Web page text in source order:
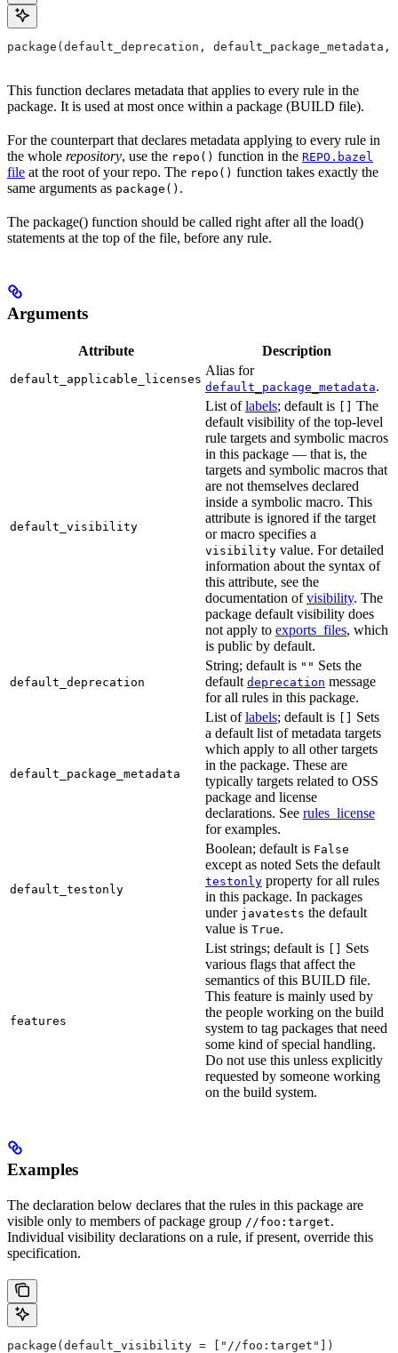
package(default_deprecation,
This function declares metadata that applies to every rule in the
package. It is used at most once within a package (BUILD file).
For the counterpart that declares metadata applying to every rule in
the whole repository, use the repo() function in the REPO.bazel
file at the root of your repo. The repo() function takes exactly the
same arguments as package() .
The package() function should be called right after all the load()
statements at the top of the file, before any rule.
Arguments
Attribute Description
default_applicable_licenses
Alias for
default_package_metadata.
default_visibility
List oflabels; default is
The
default visibility of the top-level
rule targets and symbolic macros
in this package — that is, the
targets and symbolic macros that
are not themselves declared
inside a symbolic macro. This
attribute is ignored if the target
or macro specifies a
visibility value. For detailed
information about the syntax of
this attribute, see the
documentation ofvisibility. The
package default visibility does
not apply to exports_files, which
is public by default.
default_deprecation
String; default is "" Sets the
default deprecation message
for all rules in this package.
default_package_metadata
List oflabels; default is
Sets
a default list of metadata targets
which apply to all other targets
in the package. These are
typically targets related to OSS
package and license
declarations. See rules_license
for examples.
default_testonly
Boolean; default is False
except as noted Sets the default
testonly property for all rules
in this package. In packages
under javatests the default
value is True.
features
List strings; default is
Sets
various flags that affect the
semantics of this BUILD file.
This feature is mainly used by
the people working on the build
system to tag packages that need
some kind of special handling.
Do not use this unless explicitly
requested by someone working
on the build system.
Examples
The declaration below declares that the rules in this package are
visible only to members of package group //foo:target.
Individual visibility declarations on a rule, if present, override this
specification.
package(default_visibility = ["//foo:target"])